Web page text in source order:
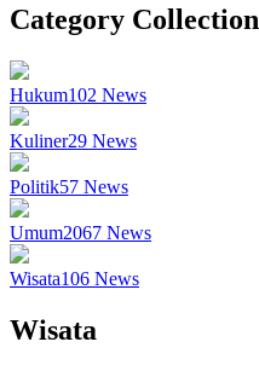
Category Collection
Hukum102 News
Kuliner29 News
Politik57 News
Umum2067 News
Wisata106 News
Wisata